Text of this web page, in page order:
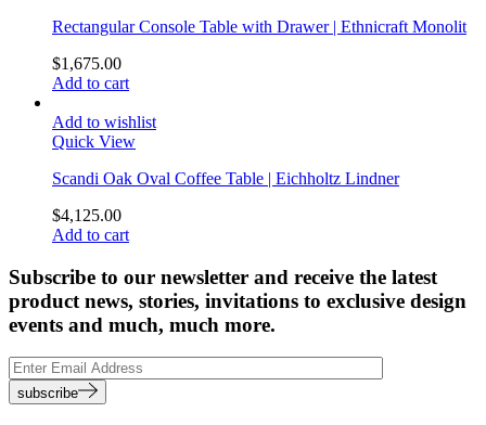
Rectangular Console Table with Drawer | Ethnicraft Monolit
$1,675.00
Add to cart
Add to wishlist
Quick View
Scandi Oak Oval Coffee Table | Eichholtz Lindner
$4,125.00
Add to cart
Subscribe to our newsletter and receive the latest
product news, stories, invitations to exclusive design
events and much, much more.
subscribe